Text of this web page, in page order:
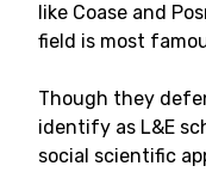
like Coase and
field is most
Though they
identify as L&E
social scientific